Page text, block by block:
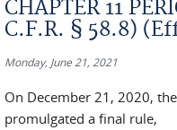
CHAPTER 11
C.F.R. § 58.8)
Monday, June 21, 2021
On December 21, 2020,
promulgated a final rule,